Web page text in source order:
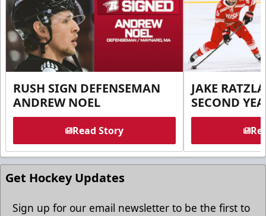
RUSH SIGN DEFENSEMAN
ANDREW NOEL
Read Story
JAKE
SECOND
Get Hockey Updates
Sign up for our email newsletter to be the first to